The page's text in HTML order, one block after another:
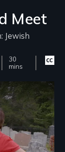
Meet
Jewish
Film
Length(s)
30
mins
Closed
Should Meet